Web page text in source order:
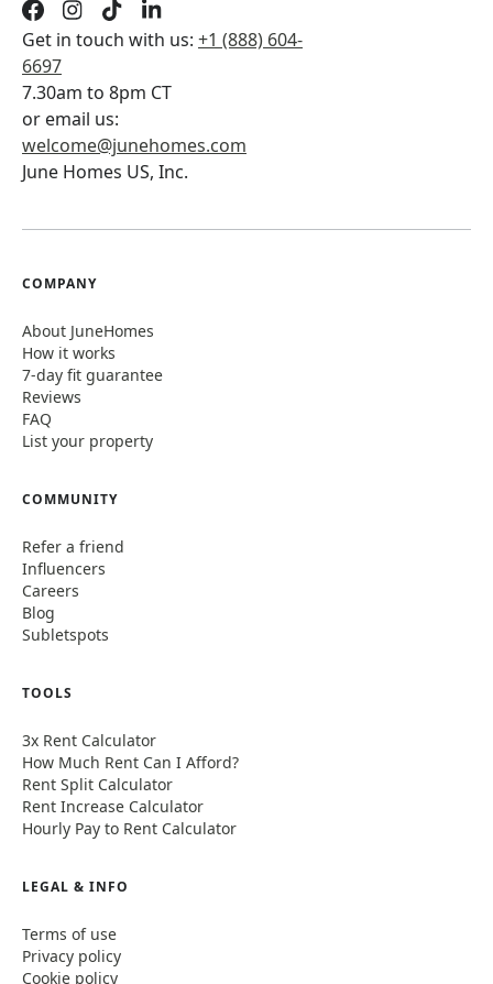
Get in touch with us: +1 (888) 604-
6697
7.30am to 8pm CT
or email us:
welcome@junehomes.com
June Homes US, Inc.
COMPANY
About JuneHomes
How it works
7-day fit guarantee
Reviews
FAQ
List your property
COMMUNITY
Refer a friend
Influencers
Careers
Blog
Subletspots
TOOLS
3x Rent Calculator
How Much Rent Can I Afford?
Rent Split Calculator
Rent Increase Calculator
Hourly Pay to Rent Calculator
LEGAL & INFO
Terms of use
Privacy policy
Cookie policy